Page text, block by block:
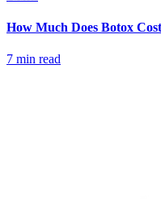
How Much Does Botox
7 min read